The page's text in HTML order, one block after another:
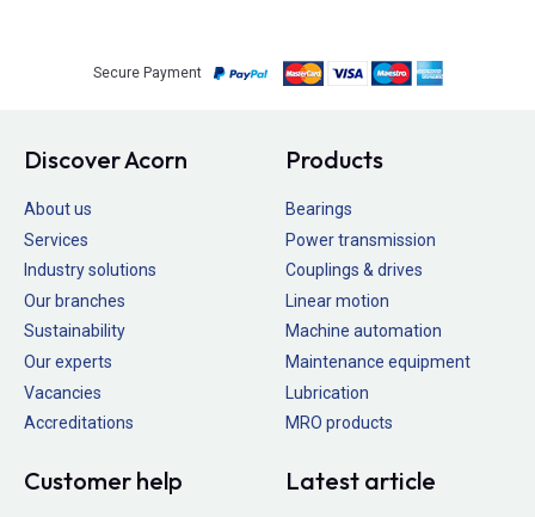
Secure Payment
Discover Acorn
About us
Services
Industry solutions
Our branches
Sustainability
Our experts
Vacancies
Accreditations
Products
Bearings
Power transmission
Couplings & drives
Linear motion
Machine automation
Maintenance equipment
Lubrication
MRO products
Customer help Latest article